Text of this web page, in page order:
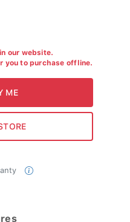
our website.
you to purchase offline.